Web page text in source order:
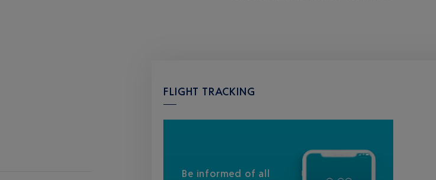
FLIGHT TRACKING
Be informed of all